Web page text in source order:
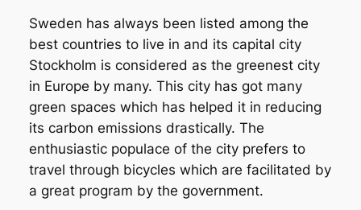
Sweden has always been listed among the
best countries to live in and its capital city
Stockholm is considered as the greenest city
in Europe by many. This city has got many
green spaces which has helped it in reducing
its carbon emissions drastically. The
enthusiastic populace of the city prefers to
travel through bicycles which are facilitated by
a great program by the government.